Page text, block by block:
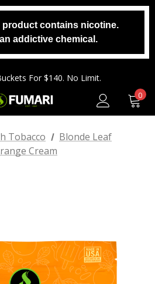
product contains nicotine.
addictive chemical.
For $140. No Limit.
For $140. No Limit.
0
Tobacco
Blonde Leaf
Cream